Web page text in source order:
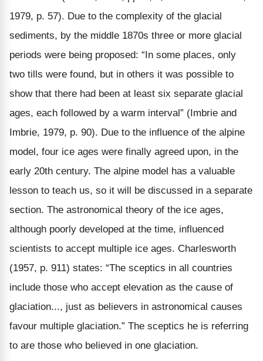
1979, p. 57). Due to the complexity of the glacial
sediments, by the middle 1870s three or more glacial
periods were being proposed: “In some places, only
two tills were found, but in others it was possible to
show that there had been at least six separate glacial
ages, each followed by a warm interval” (Imbrie and
Imbrie, 1979, p. 90). Due to the influence of the alpine
model, four ice ages were finally agreed upon, in the
early 20th century. The alpine model has a valuable
lesson to teach us, so it will be discussed in a separate
section. The astronomical theory of the ice ages,
although poorly developed at the time, influenced
scientists to accept multiple ice ages. Charlesworth
(1957, p. 911) states: “The sceptics in all countries
include those who accept elevation as the cause of
glaciation..., just as believers in astronomical causes
favour multiple glaciation.” The sceptics he is referring
to are those who believed in one glaciation.